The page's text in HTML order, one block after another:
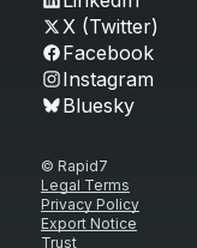
X (Twitter)
Facebook
Instagram
Bluesky
© Rapid7
Legal Terms
Privacy Policy
Export Notice
Trust